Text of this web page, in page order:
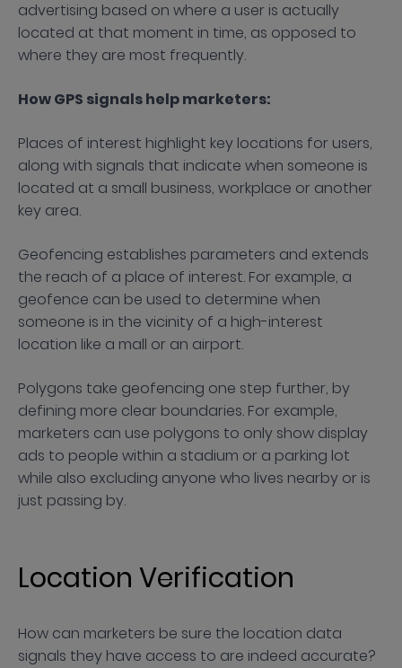
advertising based on where a user is actually
located at that moment in time, as opposed to
where they are most frequently.
How GPS signals help marketers:
Places of interest highlight key locations for users,
along with signals that indicate when someone is
located at a small business, workplace or another
key area.
Geofencing establishes parameters and extends
the reach of a place of interest. For example, a
geofence can be used to determine when
someone is in the vicinity of a high-interest
location like a mall or an airport.
Polygons take geofencing one step further, by
defining more clear boundaries. For example,
marketers can use polygons to only show display
ads to people within a stadium or a parking lot
while also excluding anyone who lives nearby or is
just passing by.
Location Verification
How can marketers be sure the location data
signals they have access to are indeed accurate?